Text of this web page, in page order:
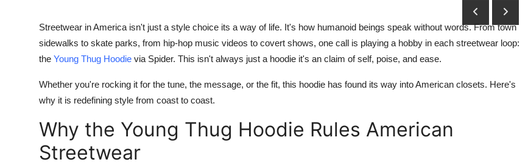
Crypto
Advertise with US
Finance
Streetwear in America isn't just a style choice its a way of life. It's how humanoid beings speak without words. From town
sidewalks to skate parks, from hip-hop music videos to covert shows, one call is playing a hobby in each streetwear loop:
the Young Thug Hoodie via Spider. This isn't always just a hoodie it's an claim of self, poise, and ease.
Whether you're rocking it for the tune, the message, or the fit, this hoodie has found its way into American closets. Here's
why it is redefining style from coast to coast.
Why the Young Thug Hoodie Rules American
Streetwear